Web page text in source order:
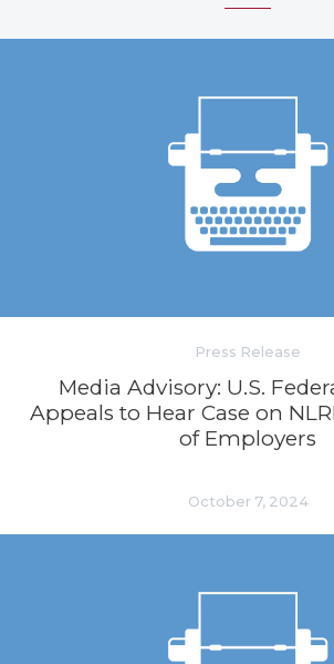
Press Release
Media Advisory: U.S.
Appeals to Hear Case on
of Employers
October 7, 2024